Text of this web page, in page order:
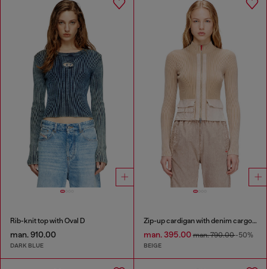
Rib-knit top with Oval D
man. 910.00
DARK BLUE
Zip-up cardigan with denim cargo pockets
man. 395.00man. 790.00-50%
BEIGE